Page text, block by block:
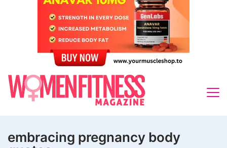
embracing pregnancy body